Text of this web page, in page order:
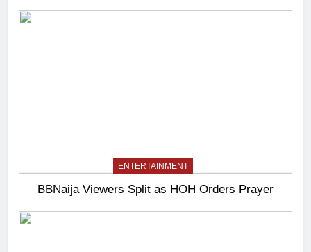
ENTERTAINMENT
BBNaija Viewers Split as HOH Orders Prayer